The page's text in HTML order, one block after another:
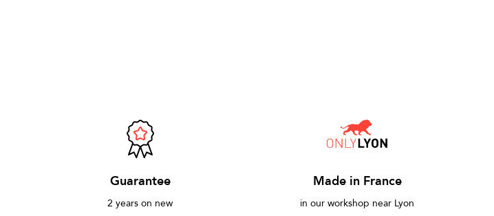
Guarantee
2 years on new
Made in France
in our workshop near Lyon